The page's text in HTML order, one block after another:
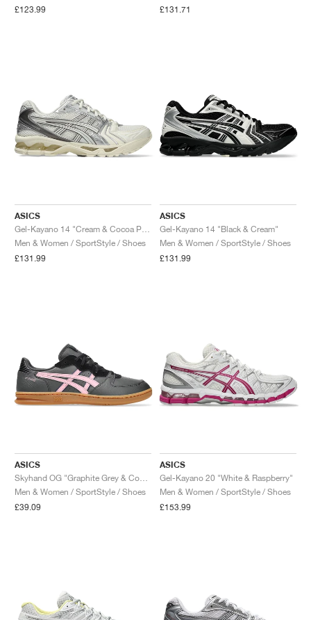
£123.99
£131.71
ASICS
Men & Women / SportStyle / Shoes
£131.99
ASICS
Gel-Kayano 14 "Black & Cream"
Men & Women / SportStyle / Shoes
£131.99
ASICS
Men & Women / SportStyle / Shoes
£39.09
ASICS
Gel-Kayano 20 "White & Raspberry"
Men & Women / SportStyle / Shoes
£153.99